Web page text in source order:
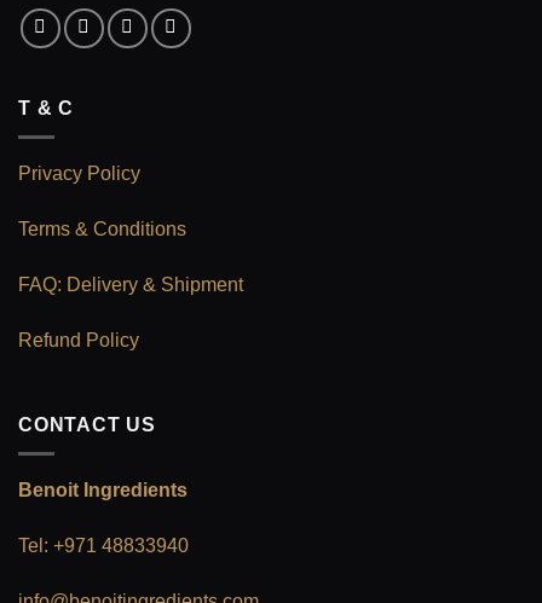
T & C
Privacy Policy
Terms & Conditions
FAQ: Delivery & Shipment
Refund Policy
CONTACT US
Benoit Ingredients
Tel: +971 48833940